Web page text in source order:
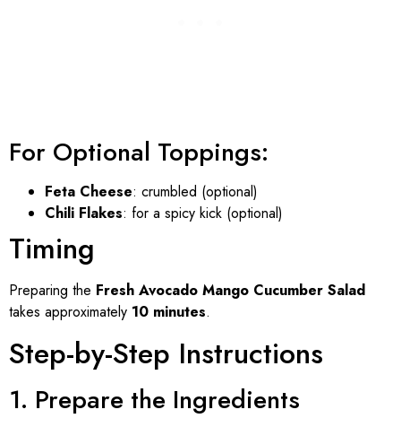
For Optional Toppings:
Feta Cheese: crumbled (optional)
Chili Flakes: for a spicy kick (optional)
Timing
Preparing the Fresh Avocado Mango Cucumber Salad
takes approximately 10 minutes.
Step-by-Step Instructions
1. Prepare the Ingredients